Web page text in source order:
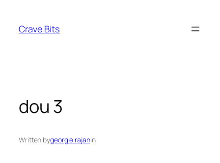
content
Crave Bits
dou 3
Written bygeorgie rajanin